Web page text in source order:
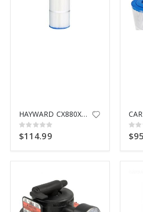
HAYWARD CX880XRE CARTRIDGE
Rating:
0%
$114.99 0%